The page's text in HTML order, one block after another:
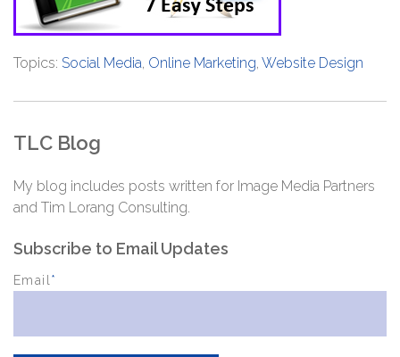
Topics: Social Media, Online Marketing, Website Design
TLC Blog
My blog includes posts written for Image Media Partners
and Tim Lorang Consulting.
Subscribe to Email Updates
Email *